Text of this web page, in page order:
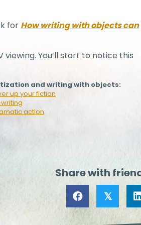
for How writing with objects can
You’ll start to notice this
and writing with objects:
up your fiction
action
Share with
𝕏